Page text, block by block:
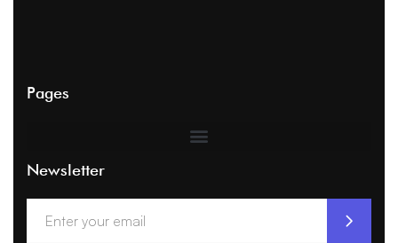
Pages
Newsletter